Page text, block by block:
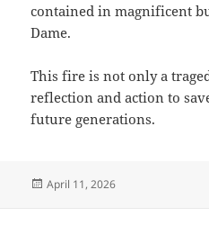
contained in magnificent
Dame.
This fire is not only a
reflection and action to
future generations.
Posted
April 11, 2026